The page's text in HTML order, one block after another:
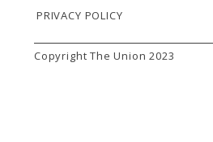
PRIVACY POLICY
SMALL PRINT
Copyright The Union 2023